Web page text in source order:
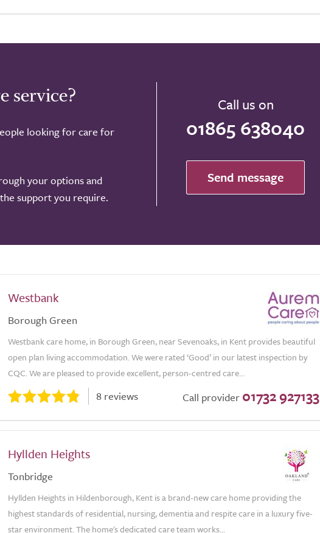
service?
looking for care for
your options and
support you require.
Call us on
01865 638040
Send message
Westbank
Borough Green
Westbank care home, in Borough Green, near Sevenoaks, in Kent provides beautiful
open plan living accommodation. We were rated ‘Good’ in our latest inspection by
CQC. We are pleased to provide excellent, person-centred care...
8 reviews Call provider 01732 927133
Hyllden Heights
Tonbridge
Hyllden Heights in Hildenborough, Kent is a brand-new care home providing the
highest standards of residential, nursing, dementia and respite care in a luxury five-
star environment. The home's dedicated care team works...